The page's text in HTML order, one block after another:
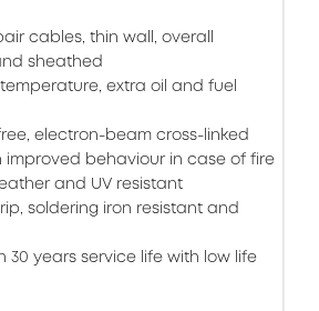
cables, thin wall, overall
sheathed
extra oil and fuel
electron-beam cross-linked
improved behaviour in case of fire
and UV resistant
soldering iron resistant and
30 years service life with low life